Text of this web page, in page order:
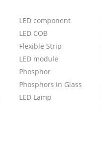
LED component
LED COB
Flexible Strip
LED module
Phosphor
Phosphors in Glass
LED Lamp